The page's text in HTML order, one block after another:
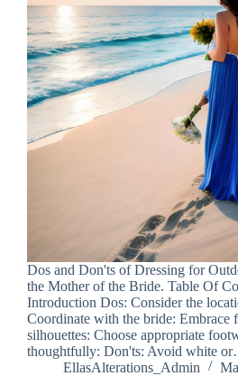
Dos and Don'ts of Dressing for
the Mother of the Bride. Table Of
Introduction Dos: Consider the
Coordinate with the bride: Embrace
silhouettes: Choose appropriate
thoughtfully: Don'ts: Avoid white
EllasAlterations_Admin